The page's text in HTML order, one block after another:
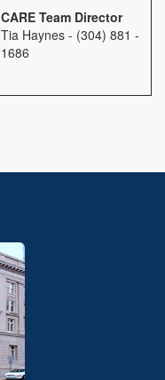
CARE Team Director
Tia Haynes - (304) 881 -
1686